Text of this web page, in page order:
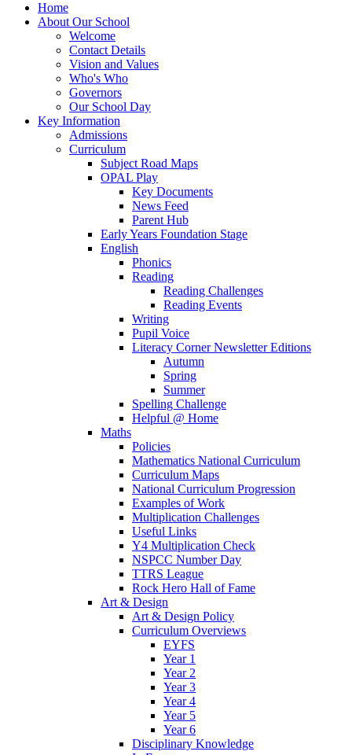
Home
About Our School
Welcome
Contact Details
Vision and Values
Who's Who
Governors
Our School Day
Key Information
Admissions
Curriculum
Subject Road Maps
OPAL Play
Key Documents
News Feed
Parent Hub
Early Years Foundation Stage
English
Phonics
Reading
Reading Challenges
Reading Events
Writing
Pupil Voice
Literacy Corner Newsletter Editions
Autumn
Spring
Summer
Spelling Challenge
Helpful @ Home
Maths
Policies
Mathematics National Curriculum
Curriculum Maps
National Curriculum Progression
Examples of Work
Multiplication Challenges
Useful Links
Y4 Multiplication Check
NSPCC Number Day
TTRS League
Rock Hero Hall of Fame
Art & Design
Art & Design Policy
Curriculum Overviews
EYFS
Year 1
Year 2
Year 3
Year 4
Year 5
Year 6
Disciplinary Knowledge